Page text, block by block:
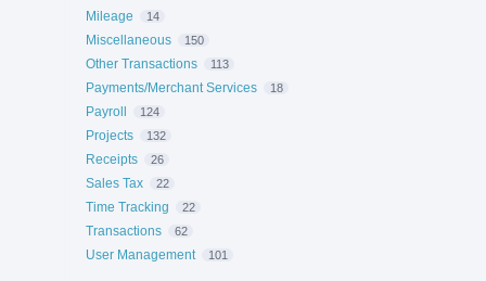
Mileage 14
Miscellaneous 150
Other Transactions 113
Payments/Merchant Services 18
Payroll 124
Projects 132
Receipts 26
Sales Tax 22
Time Tracking 22
Transactions 62
User Management 101